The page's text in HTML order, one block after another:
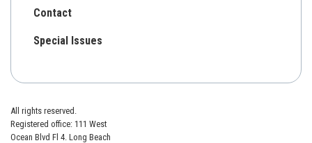
Contact
Special Issues
All rights reserved.
Registered office: 111 West
Ocean Blvd Fl 4. Long Beach